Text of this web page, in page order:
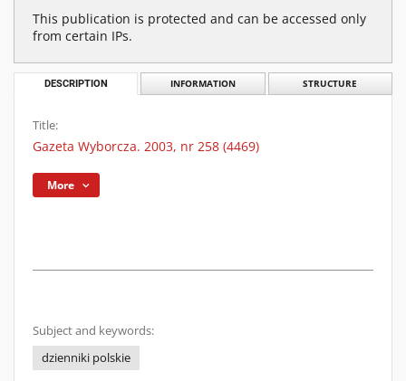
This publication is protected and can be accessed only
from certain IPs.
DESCRIPTION INFORMATION STRUCTURE
Title:
Gazeta Wyborcza. 2003, nr 258 (4469)
More
Subject and keywords:
dzienniki polskie